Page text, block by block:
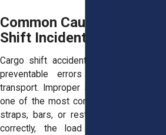
Common Causes of Cargo
Shift Incidents
Cargo shift accidents often result from
preventable errors during loading or
transport. Improper securing of cargo is
one of the most common causes. When
straps, bars, or restraints are not used
correctly, the load may move during